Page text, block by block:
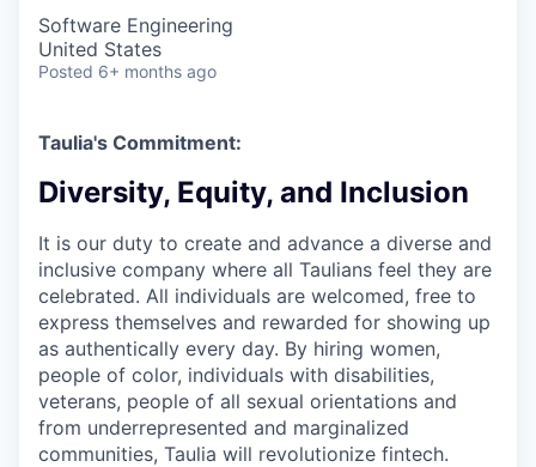
Software Engineering
United States
Posted 6+ months ago
Taulia's Commitment:
Diversity, Equity, and Inclusion
It is our duty to create and advance a diverse and
inclusive company where all Taulians feel they are
celebrated. All individuals are welcomed, free to
express themselves and rewarded for showing up
as authentically every day. By hiring women,
people of color, individuals with disabilities,
veterans, people of all sexual orientations and
from underrepresented and marginalized
communities, Taulia will revolutionize fintech.